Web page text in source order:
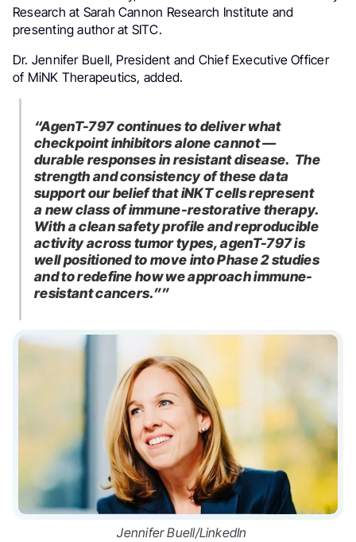
Research at Sarah Cannon Research Institute and
presenting author at SITC.
Dr. Jennifer Buell, President and Chief Executive Officer
of MiNK Therapeutics, added.
“AgenT-797 continues to deliver what
checkpoint inhibitors alone cannot —
durable responses in resistant disease. The
strength and consistency of these data
support our belief that iNKT cells represent
a new class of immune-restorative therapy.
With a clean safety profile and reproducible
activity across tumor types, agenT-797 is
well positioned to move into Phase 2 studies
and to redefine how we approach immune-
resistant cancers.””
Jennifer Buell/LinkedIn